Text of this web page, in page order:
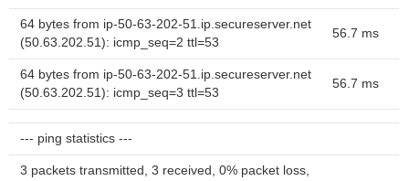
64 bytes from ip-50-63-202-51.ip.secureserver.net
(50.63.202.51): icmp_seq=2 ttl=53
56.7 ms
64 bytes from ip-50-63-202-51.ip.secureserver.net
(50.63.202.51): icmp_seq=3 ttl=53
56.7 ms
--- ping statistics ---
3 packets transmitted, 3 received, 0% packet loss,